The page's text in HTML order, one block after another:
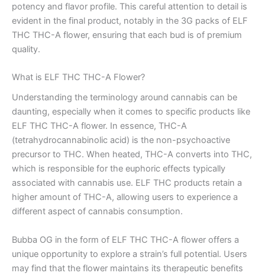
potency and flavor profile. This careful attention to detail is
evident in the final product, notably in the 3G packs of ELF
THC THC-A flower, ensuring that each bud is of premium
quality.
What is ELF THC THC-A Flower?
Understanding the terminology around cannabis can be
daunting, especially when it comes to specific products like
ELF THC THC-A flower. In essence, THC-A
(tetrahydrocannabinolic acid) is the non-psychoactive
precursor to THC. When heated, THC-A converts into THC,
which is responsible for the euphoric effects typically
associated with cannabis use. ELF THC products retain a
higher amount of THC-A, allowing users to experience a
different aspect of cannabis consumption.
Bubba OG in the form of ELF THC THC-A flower offers a
unique opportunity to explore a strain’s full potential. Users
may find that the flower maintains its therapeutic benefits